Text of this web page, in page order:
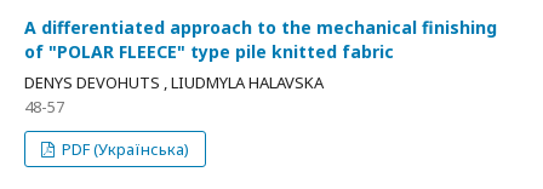
A differentiated approach to the mechanical finishing
of "POLAR FLEECE" type pile knitted fabric
DENYS DEVOHUTS , LIUDMYLA HALAVSKA
48-57
PDF (Українська)